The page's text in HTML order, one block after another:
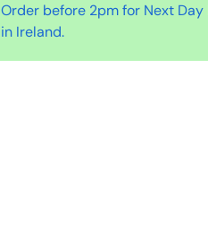
Order before 2pm for Next
in Ireland.